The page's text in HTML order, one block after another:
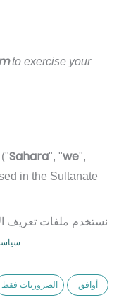
to exercise your
("Sahara", "we",
in the Sultanate
ongoing support
with our
نستخدم ملفات تعريف
الضروريات فقط أوافق